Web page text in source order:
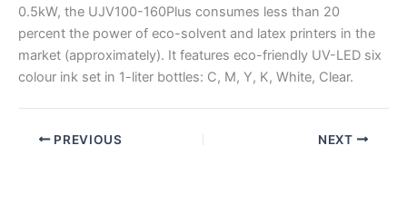
0.5kW, the UJV100-160Plus consumes less than 20
percent the power of eco-solvent and latex printers in the
market (approximately). It features eco-friendly UV-LED six
colour ink set in 1-liter bottles: C, M, Y, K, White, Clear.
PREVIOUS NEXT